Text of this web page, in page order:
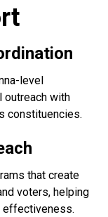
level
with
constituencies.
that create
voters, helping
effectiveness.